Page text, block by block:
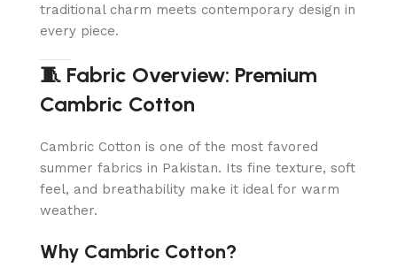
traditional charm meets contemporary design in
every piece.
🧵 Fabric Overview: Premium
Cambric Cotton
Cambric Cotton is one of the most favored
summer fabrics in Pakistan. Its fine texture, soft
feel, and breathability make it ideal for warm
weather.
Why Cambric Cotton?